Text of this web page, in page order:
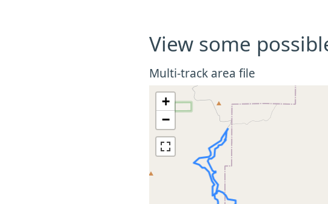
View some
Multi-track area file
+
−